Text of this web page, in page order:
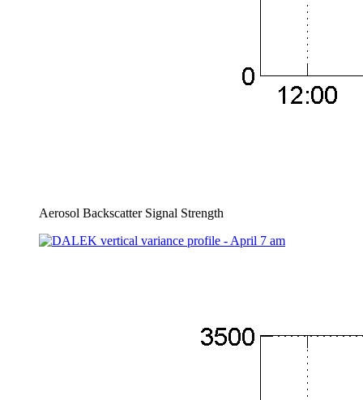
Aerosol Backscatter Signal Strength